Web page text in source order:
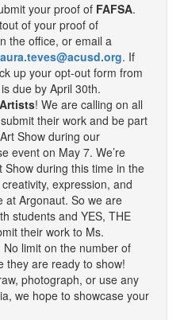
your proof of FAFSA.
of your proof of
the office, or email a
. If
up your opt-out form from
due by April 30th.
! We are calling on all
their work and be part
Show during our
event on May 7. We’re
Show during this time in the
expression, and
at Argonaut. So we are
students and YES, THE
their work to Ms.
limit on the number of
they are ready to show!
photograph, or use any
we hope to showcase your